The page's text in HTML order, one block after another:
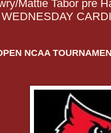
Mattie Tabor pre
NCAA